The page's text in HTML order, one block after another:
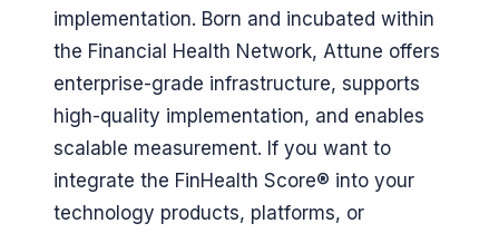
implementation. Born and incubated within
the Financial Health Network, Attune offers
enterprise-grade infrastructure, supports
high-quality implementation, and enables
scalable measurement. If you want to
integrate the FinHealth Score® into your
technology products, platforms, or